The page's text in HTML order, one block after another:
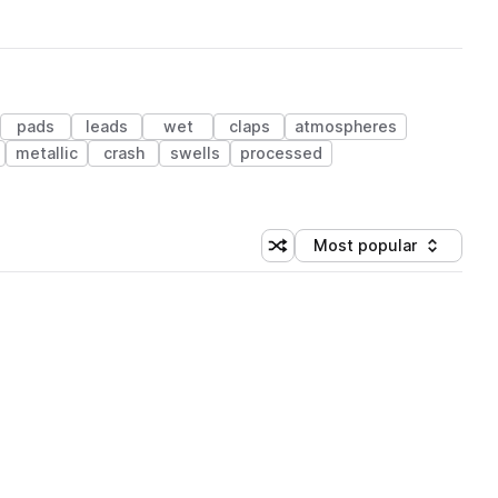
pads leads wet claps
atmospheres
metallic crash swells
processed
Shuffle random sorting
Sort by
Most popular
(1 credit)
(1 credit)
(1 credit)